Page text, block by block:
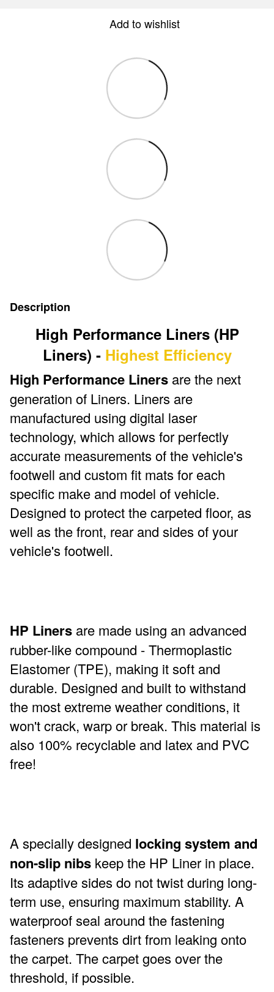
Add to wishlist
Description
High Performance Liners (HP
Liners) - Highest Efficiency
High Performance Liners are the next
generation of Liners. Liners are
manufactured using digital laser
technology, which allows for perfectly
accurate measurements of the vehicle's
footwell and custom fit mats for each
specific make and model of vehicle.
Designed to protect the carpeted floor, as
well as the front, rear and sides of your
vehicle's footwell.
HP Liners are made using an advanced
rubber-like compound - Thermoplastic
Elastomer (TPE), making it soft and
durable. Designed and built to withstand
the most extreme weather conditions, it
won't crack, warp or break. This material is
also 100% recyclable and latex and PVC
free!
A specially designed locking system and
non-slip nibs keep the HP Liner in place.
Its adaptive sides do not twist during long-
term use, ensuring maximum stability. A
waterproof seal around the fastening
fasteners prevents dirt from leaking onto
the carpet. The carpet goes over the
threshold, if possible.